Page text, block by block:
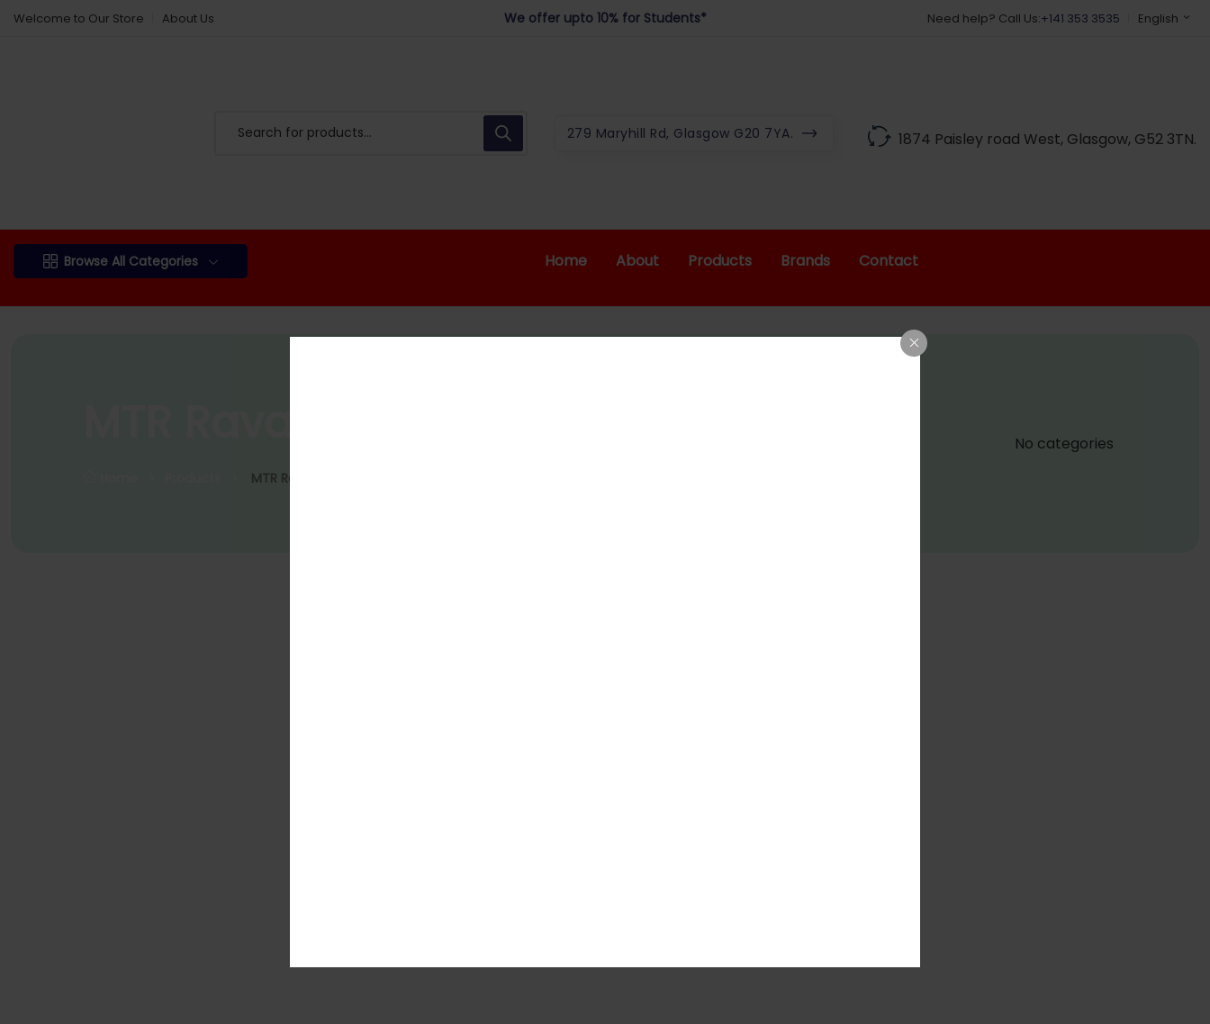
Welcome to Our Store About Us We offer upto 10% for Students* Best Indian Grocery Shop in Glascow
Need help? Call Us:+141 353 3535 English
279 Maryhill Rd, Glasgow G20 7YA. 1874 Paisley road West, Glasgow, G52 3TN.
Browse All Categories Home About Products Brands Contact
MTR Rava Dosa
No categories